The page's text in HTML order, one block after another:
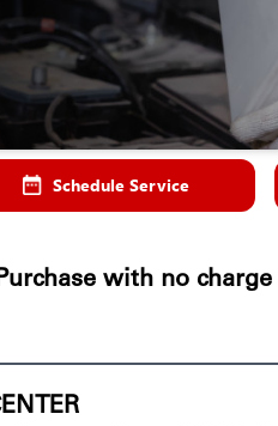
Schedule Service
with no